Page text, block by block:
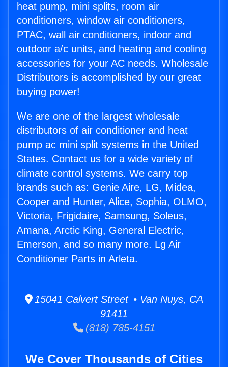
heat pump, mini splits, room air
conditioners, window air conditioners,
PTAC, wall air conditioners, indoor and
outdoor a/c units, and heating and cooling
accessories for your AC needs. Wholesale
Distributors is accomplished by our great
buying power!
We are one of the largest wholesale
distributors of air conditioner and heat
pump ac mini split systems in the United
States. Contact us for a wide variety of
climate control systems. We carry top
brands such as: Genie Aire, LG, Midea,
Cooper and Hunter, Alice, Sophia, OLMO,
Victoria, Frigidaire, Samsung, Soleus,
Amana, Arctic King, General Electric,
Emerson, and so many more. Lg Air
Conditioner Parts in Arleta.
15041 Calvert Street • Van Nuys, CA
91411
(818) 785-4151
We Cover Thousands of Cities